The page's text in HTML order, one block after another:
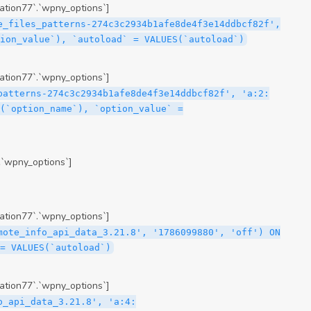
274c3c2934b1afe8de4f3e14ddbcf82f',
`autoload` = VALUES(`autoload`)
274c3c2934b1afe8de4f3e14ddbcf82f', 'a:2:
`option_value` =
'1786099880', 'off') ON
VALUES(`autoload`)
elements\"]\";}i:47;a:4:{s:4:\"name\";s:18:\"theme-post-excerpt\";s:5:\"title\";s:12:\"Post Excerpt\";s:4:\"icon\";s:18:\"eicon-post-excerpt\";s:10:\"categories\";s:18:\"[\"theme-elements\"]\";}i:48;a:4:{s:4:\"name\";s:25:\"theme-post-featured-image\";s:5:\"title\";s:14:\"Featured Image\";s:4:\"icon\";s:20:\"eicon-featured-image\";s:10:\"categories\";s:18:\"[\"theme-elements\"]\";}i:49;a:4:{s:4:\"name\";s:19:\"theme-archive-title\";s:5:\"title\";s:13:\"Archive Title\";s:4:\"icon\";s:19:\"eicon-archive-title\";s:10:\"categories\";s:18:\"[\"theme-elements\"]\";}i:50;a:4:{s:4:\"name\";s:13:\"archive-posts\";s:5:\"title\";s:13:\"Archive Posts\";s:4:\"icon\";s:19:\"eicon-archive-posts\";s:10:\"categories\";s:18:\"[\"theme-elements\"]\";}i:51;a:4:{s:4:\"name\";s:10:\"author-box\";s:5:\"title\";s:10:\"Author Box\";s:4:\"icon\";s:12:\"eicon-person\";s:10:\"categories\";s:18:\"[\"theme-elements\"]\";}i:52;a:4:{s:4:\"name\";s:13:\"post-comments\";s:5:\"title\";s:13:\"Post Comments\";s:4:\"icon\";s:14:\"eicon-comments\";s:10:\"categories\";s:18:\"[\"theme-elements\"]\";}i:53;a:4:{s:4:\"name\";s:15:\"post-navigation\";s:5:\"title\";s:15:\"Post Navigation\";s:4:\"icon\";s:21:\"eicon-post-navigation\";s:10:\"categories\";s:18:\"[\"theme-elements\"]\";}i:54;a:4:{s:4:\"name\";s:9:\"post-info\";s:5:\"title\";s:9:\"Post Info\";s:4:\"icon\";s:15:\"eicon-post-info\";s:10:\"categories\";s:18:\"[\"theme-elements\"]\";}i:55;a:4:{s:4:\"name\";s:7:\"sitemap\";s:5:\"title\";s:7:\"Sitemap\";s:4:\"icon\";s:13:\"eicon-sitemap\";s:10:\"categories\";s:18:\"[\"theme-elements\"]\";}i:56;a:4:{s:4:\"name\";s:11:\"breadcrumbs\";s:5:\"title\";s:11:\"Breadcrumbs\";s:4:\"i